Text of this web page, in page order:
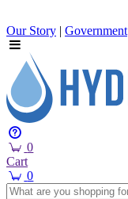
Our Story | Government
0
Cart
0